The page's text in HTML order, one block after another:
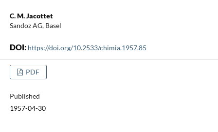
C. M. Jacottet
Sandoz AG, Basel
DOI: https://doi.org/10.2533/chimia.1957.85
PDF
Published
1957-04-30